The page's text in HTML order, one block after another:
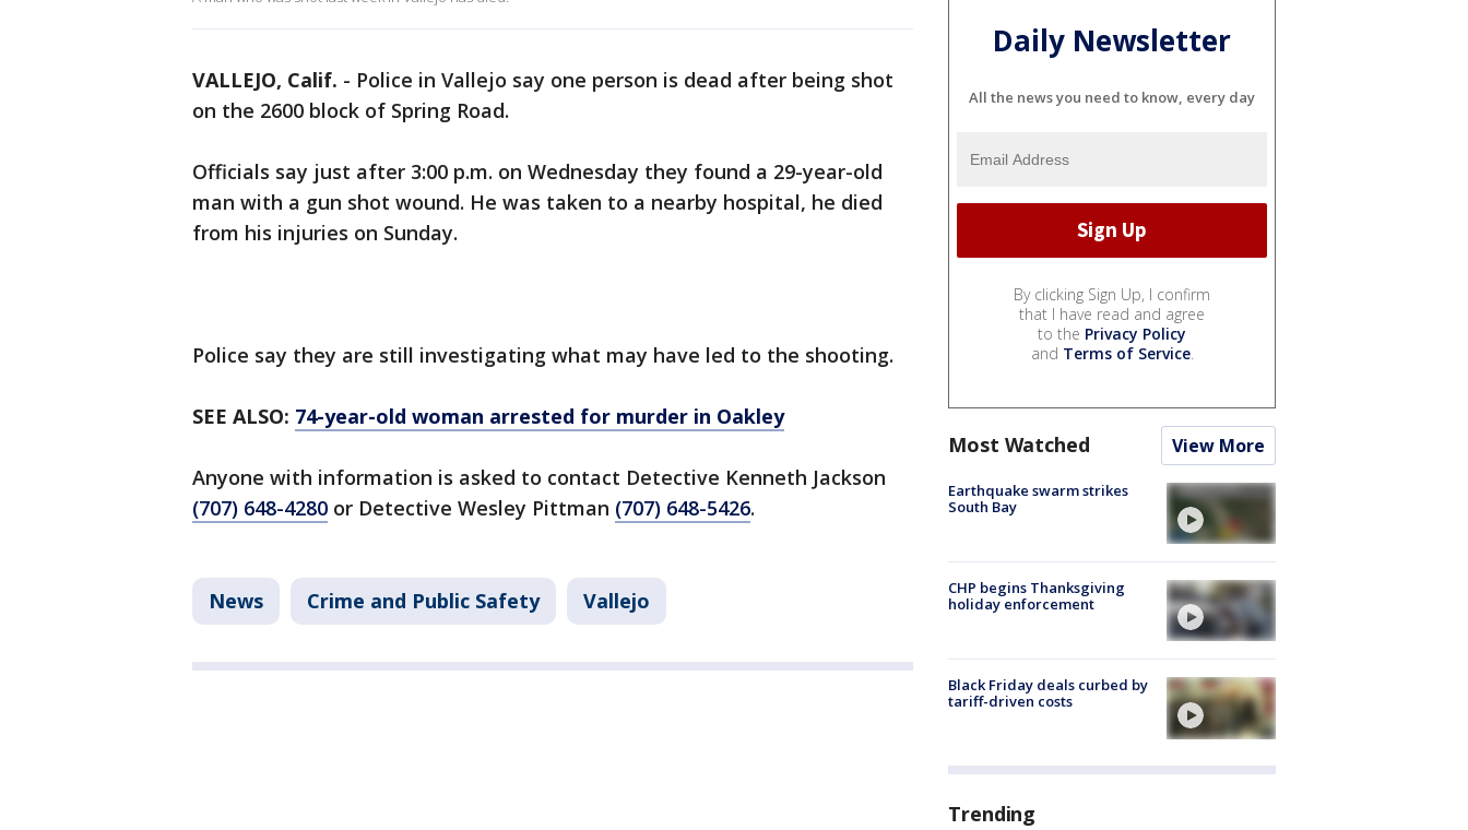
VALLEJO, Calif. - Police in Vallejo say one person is dead after being shot
on the 2600 block of Spring Road.
Officials say just after 3:00 p.m. on Wednesday they found a 29-year-old
man with a gun shot wound. He was taken to a nearby hospital, he died
from his injuries on Sunday.
Police say they are still investigating what may have led to the shooting.
SEE ALSO: 74-year-old woman arrested for murder in Oakley
Anyone with information is asked to contact Detective Kenneth Jackson
(707) 648-4280 or Detective Wesley Pittman (707) 648-5426.
News Crime and Public Safety Vallejo
Daily Newsletter
All the news you need to know, every day
By clicking Sign Up, I confirm
that I have read and agree
to the Privacy Policy
and Terms of Service.
Most Watched View More
Earthquake swarm strikes
South Bay
CHP begins Thanksgiving
holiday enforcement
Black Friday deals curbed by
tariff-driven costs
Trending